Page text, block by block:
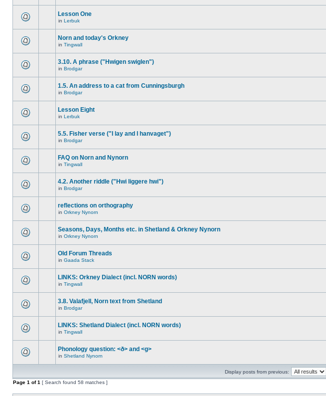
Lesson One
in Lerbuk
Norn and today's Orkney
in Tingwall
3.10. A phrase ("Hwigen swiglen")
in Brodgar
1.5. An address to a cat from Cunningsburgh
in Brodgar
Lesson Eight
in Lerbuk
5.5. Fisher verse ("I lay and I hanvaget")
in Brodgar
FAQ on Norn and Nynorn
in Tingwall
4.2. Another riddle ("Hwi liggere hwi")
in Brodgar
reflections on orthography
in Orkney Nynorn
Seasons, Days, Months etc. in Shetland & Orkney Nynorn
in Orkney Nynorn
Old Forum Threads
in Gaada Stack
LINKS: Orkney Dialect (incl. NORN words)
in Tingwall
3.8. Valafjell, Norn text from Shetland
in Brodgar
LINKS: Shetland Dialect (incl. NORN words)
in Tingwall
Phonology question: <ð> and <g>
in Shetland Nynorn
Display posts from previous:
Page 1 of1 [ Search found 58 matches ]